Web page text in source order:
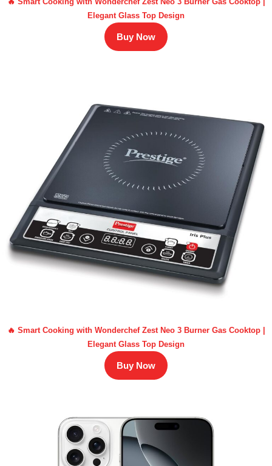
Elegant Glass Top Design
Buy Now
🔥 Smart Cooking with Wonderchef Zest Neo 3 Burner Gas Cooktop |
Elegant Glass Top Design
Buy Now